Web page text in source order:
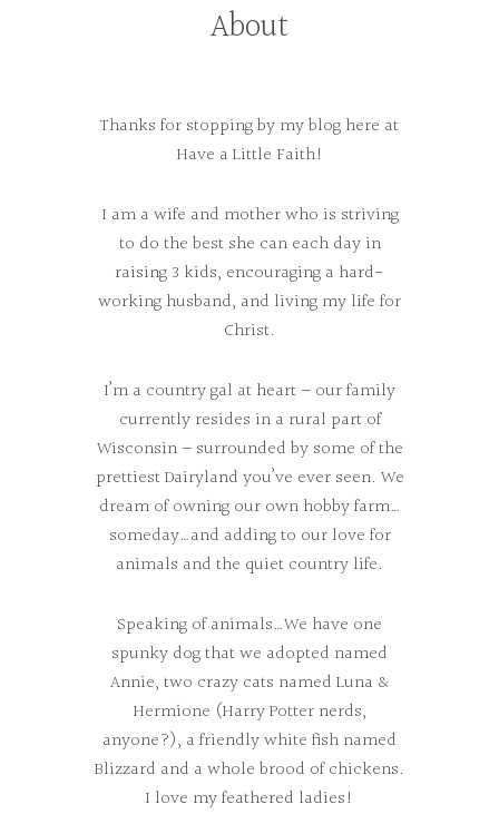
About
Thanks for stopping by my blog here at
Have a Little Faith!
I am a wife and mother who is striving
to do the best she can each day in
raising 3 kids, encouraging a hard-
working husband, and living my life for
Christ.
I’m a country gal at heart – our family
currently resides in a rural part of
Wisconsin – surrounded by some of the
prettiest Dairyland you’ve ever seen. We
dream of owning our own hobby farm…
someday…and adding to our love for
animals and the quiet country life.
Speaking of animals…We have one
spunky dog that we adopted named
Annie, two crazy cats named Luna &
Hermione (Harry Potter nerds,
anyone?), a friendly white fish named
Blizzard and a whole brood of chickens.
I love my feathered ladies!